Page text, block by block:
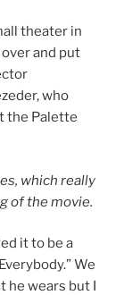
theater in
and put
who
the Palette
which really
of the movie.
it to be a
We
he wears but I